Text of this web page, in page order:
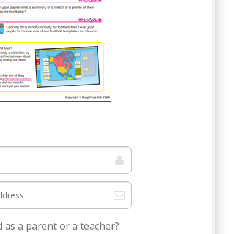
topical pack now!
a parent or a teacher?